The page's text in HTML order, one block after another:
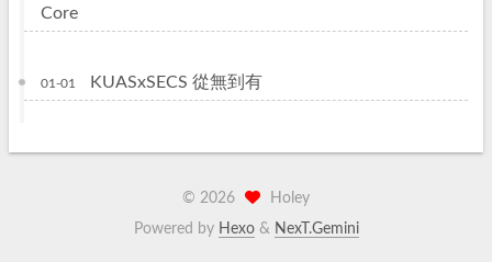
Core
01-01 KUASxSECS 從無到有
© 2026
Holey
Powered by Hexo& NexT.Gemini